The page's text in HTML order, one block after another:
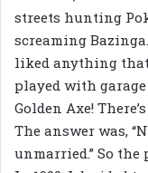
streets hunting
screaming
liked anything that
played with garage
Golden Axe!
The answer was,
unmarried.” So the